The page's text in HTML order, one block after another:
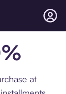
at